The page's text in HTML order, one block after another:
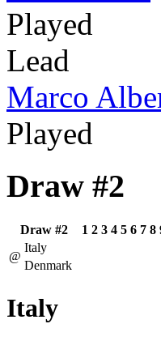
Played
Lead
Marco
Played
Draw #2
Draw #2 1 2 3 4 5 6 7 8
@
Italy
Denmark
Italy